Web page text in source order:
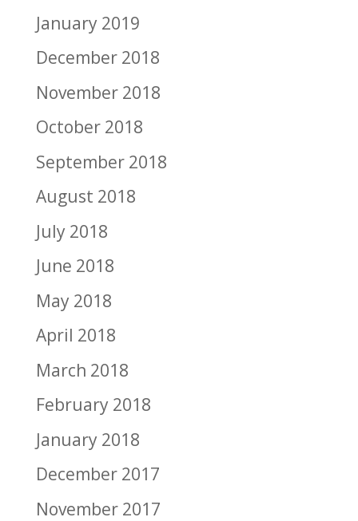
January 2019
December 2018
November 2018
October 2018
September 2018
August 2018
July 2018
June 2018
May 2018
April 2018
March 2018
February 2018
January 2018
December 2017
November 2017